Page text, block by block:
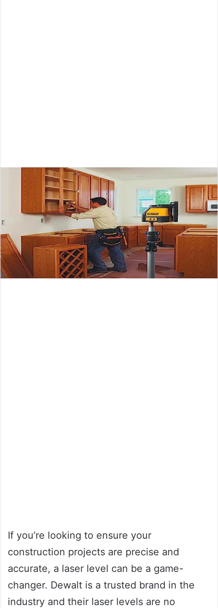
If you’re looking to ensure your
construction projects are precise and
accurate, a laser level can be a game-
changer. Dewalt is a trusted brand in the
industry and their laser levels are no